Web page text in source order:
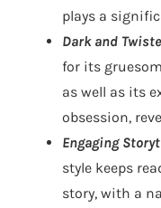
plays a
Dark and
for its
as well as its
obsession,
Engaging
style keeps
story, with a